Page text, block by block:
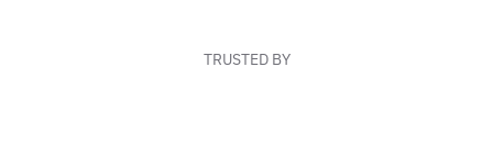
TRUSTED BY